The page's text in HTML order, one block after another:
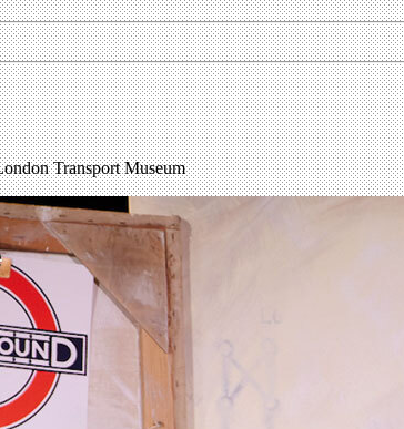
Transport Museum